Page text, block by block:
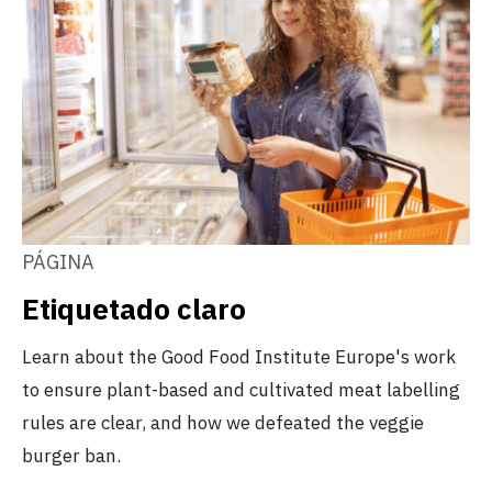
PÁGINA
Etiquetado claro
Learn about the Good Food Institute Europe's work
to ensure plant-based and cultivated meat labelling
rules are clear, and how we defeated the veggie
burger ban.